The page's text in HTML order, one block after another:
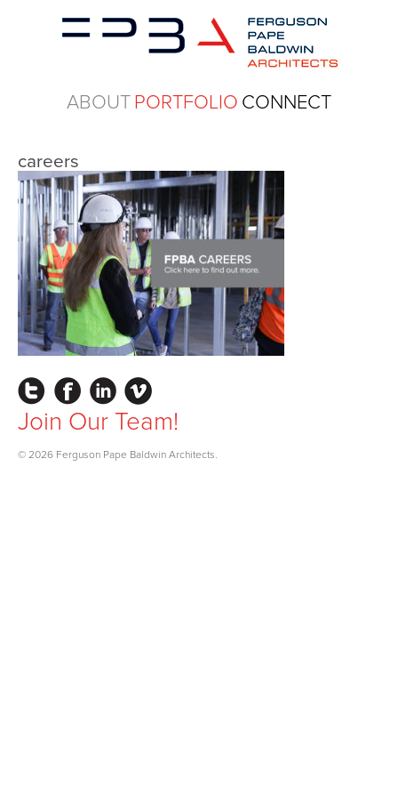
ABOUTPORTFOLIO CONNECT
careers
InstagramFacebookLinkedIn
Join Our Team!
© 2026 Ferguson Pape Baldwin Architects.